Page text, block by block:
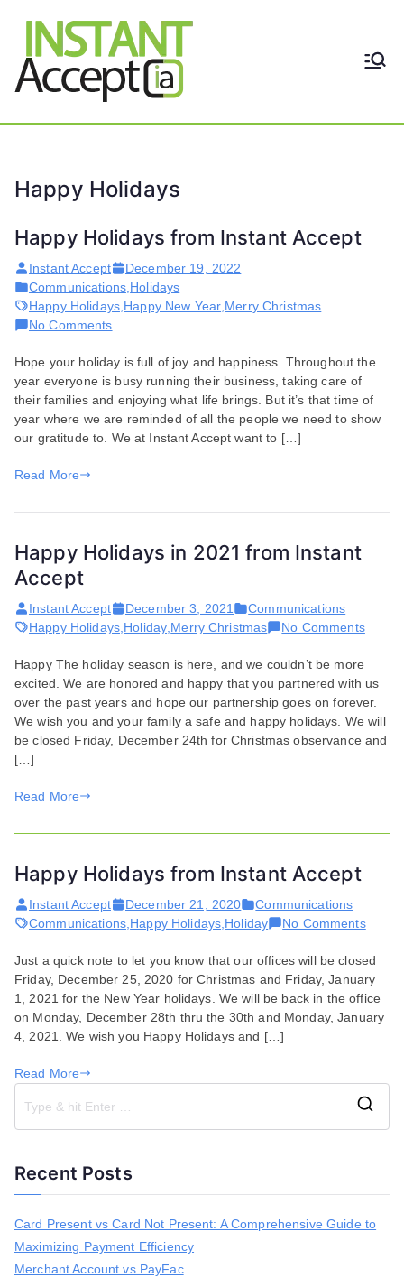
Accept
THE ONLY TRUE DYNAMIC
Happy Holidays
Happy Holidays from Instant Accept
Instant Accept
December 19, 2022
Communications, Holidays
Happy Holidays, Happy New Year Merry Christmas
No Commentson
Holidays
from
Instant
Accept
Hope your holiday is full of joy and happiness. Throughout the
year everyone is busy running their business, taking care of
their families and enjoying what life brings. But it’s that time of
year where we are reminded of all the people we need to show
our gratitude to. We at Instant Accept want to […]
Read More
Happy Holidays in 2021 from Instant
Accept
Instant Accept December 3, 2021
Communications
Happy Holidays, Holiday Merry Christmas No Commentson
in
2021
from
Instant
Happy The holiday season is here, and we couldn’t be more
excited. We are honored and happy that you partnered with us
over the past years and hope our partnership goes on forever.
We wish you and your family a safe and happy holidays. We will
be closed Friday, December 24th for Christmas observance and
[…]
Read More
Happy Holidays from Instant Accept
Instant Accept December 21, 2020
Communications
Communications, Happy Holidays Holiday No Commentson
from
Instant
Accept
Just a quick note to let you know that our offices will be closed
Friday, December 25, 2020 for Christmas and Friday, January
1, 2021 for the New Year holidays. We will be back in the office
on Monday, December 28th thru the 30th and Monday, January
4, 2021. We wish you Happy Holidays and […]
Read More
e
Recent Posts
Card Present vs Card Not Present: A Comprehensive Guide to
Maximizing Payment Efficiency
Merchant Account vs PayFac